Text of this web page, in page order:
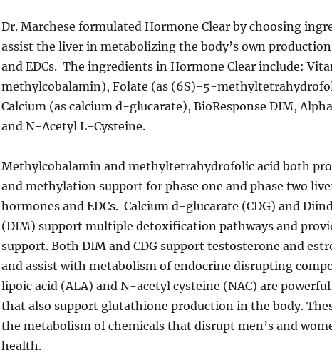
Dr. Marchese formulated Hormone Clear by choosing
assist the liver in metabolizing the body’s own
and EDCs. The ingredients in Hormone Clear include:
methylcobalamin), Folate (as (6S)-5-
Calcium (as calcium d-glucarate), BioResponse DIM,
and N-Acetyl L-Cysteine.
Methylcobalamin and methyltetrahydrofolic acid both
and methylation support for phase one and phase two
hormones and EDCs. Calcium d-glucarate (CDG) and
(DIM) support multiple detoxification pathways and
support. Both DIM and CDG support testosterone and
and assist with metabolism of endocrine disrupting
lipoic acid (ALA) and N-acetyl cysteine (NAC) are
that also support glutathione production in the body.
the metabolism of chemicals that disrupt men’s and
health.